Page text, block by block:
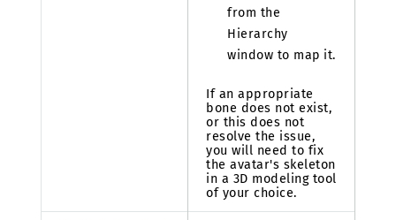
from the
Hierarchy
window to map it.
If an appropriate
bone does not exist,
or this does not
resolve the issue,
you will need to fix
the avatar's skeleton
in a 3D modeling tool
of your choice.